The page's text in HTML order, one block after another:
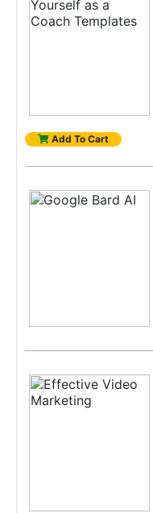
Add To Cart